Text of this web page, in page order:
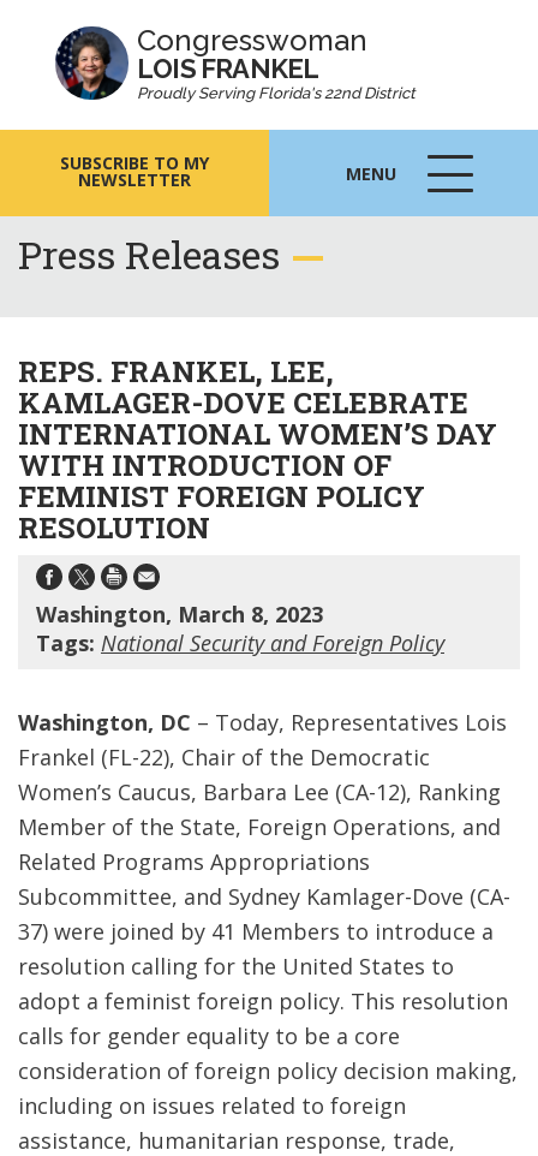
Congresswoman
LOIS FRANKEL
Proudly Serving Florida's 22nd District
SUBSCRIBE TO MY
NEWSLETTER MENU
MENU
ICON
Press Releases
REPS. FRANKEL, LEE,
KAMLAGER-DOVE CELEBRATE
INTERNATIONAL WOMEN’S DAY
WITH INTRODUCTION OF
FEMINIST FOREIGN POLICY
RESOLUTION
Washington, March 8, 2023
Tags: National Security and Foreign Policy
Washington, DC – Today, Representatives Lois
Frankel (FL-22), Chair of the Democratic
Women’s Caucus, Barbara Lee (CA-12), Ranking
Member of the State, Foreign Operations, and
Related Programs Appropriations
Subcommittee, and Sydney Kamlager-Dove (CA-
37) were joined by 41 Members to introduce a
resolution calling for the United States to
adopt a feminist foreign policy. This resolution
calls for gender equality to be a core
consideration of foreign policy decision making,
including on issues related to foreign
assistance, humanitarian response, trade,